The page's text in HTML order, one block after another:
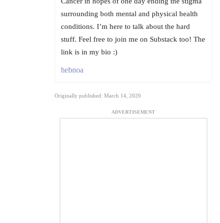
surrounding both mental and physical health
conditions. I’m here to talk about the hard
stuff. Feel free to join me on Substack too! The
link is in my bio :)
hebnoa
Originally published: March 14, 2020
ADVERTISEMENT